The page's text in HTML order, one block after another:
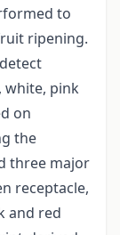
to
ripening.
white, pink
on
the
three major
receptacle,
and red